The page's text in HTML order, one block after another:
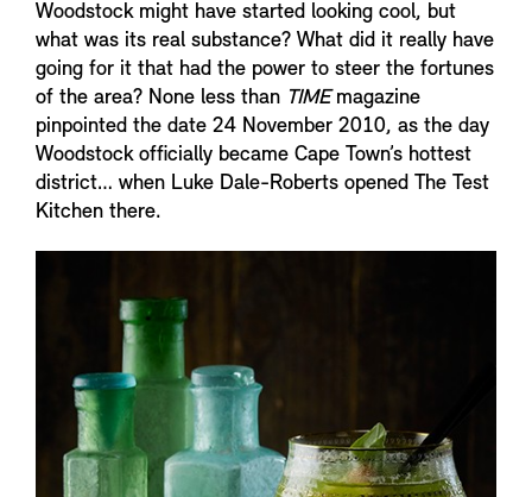
Woodstock might have started looking cool, but
what was its real substance? What did it really have
going for it that had the power to steer the fortunes
of the area? None less than TIMEmagazine
pinpointed the date 24 November 2010, as the day
Woodstock officially became Cape Town’s hottest
district… when Luke Dale-Roberts opened The Test
Kitchen there.